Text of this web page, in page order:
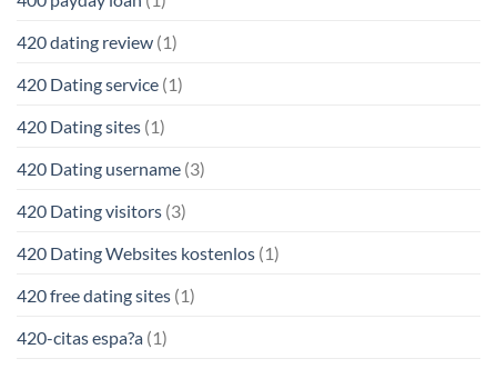
420 dating review (1)
420 Dating service (1)
420 Dating sites (1)
420 Dating username (3)
420 Dating visitors (3)
420 Dating Websites kostenlos (1)
420 free dating sites (1)
420-citas espa?a (1)